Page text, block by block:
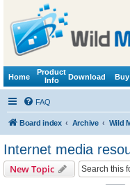
Home
Product
Info
Download Buy
FAQ
Board index Archive
Internet media
New Topic